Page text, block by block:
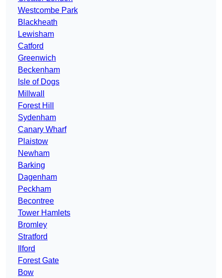
Westcombe Park
Blackheath
Lewisham
Catford
Greenwich
Beckenham
Isle of Dogs
Millwall
Forest Hill
Sydenham
Canary Wharf
Plaistow
Newham
Barking
Dagenham
Peckham
Becontree
Tower Hamlets
Bromley
Stratford
Ilford
Forest Gate
Bow